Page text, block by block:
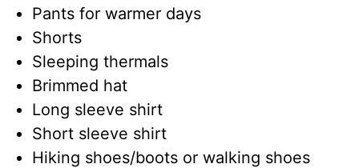
Pants for warmer days
Shorts
Sleeping thermals
Brimmed hat
Long sleeve shirt
Short sleeve shirt
Hiking shoes/boots or walking shoes